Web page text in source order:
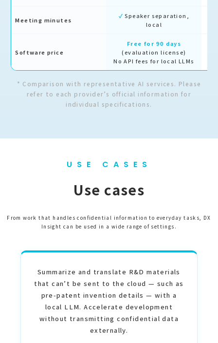
Meeting minutes
✓ Speaker separation,
local
Software price
Free for 90 days
(evaluation license)
No API fees for local LLMs
* Comparison with representative AI services. Please
refer to each provider’s official information for
individual specifications.
USE CASES
Use cases
From work that handles confidential information to everyday tasks, DX
Insight can be used in a wide range of settings.
Summarize and translate R&D materials
that can’t be sent to the cloud — such as
pre-patent invention details — with a
local LLM. Accelerate development
without transmitting confidential data
externally.